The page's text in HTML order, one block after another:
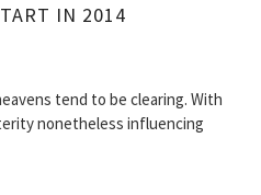
IN 2014
tend to be clearing. With
nonetheless influencing